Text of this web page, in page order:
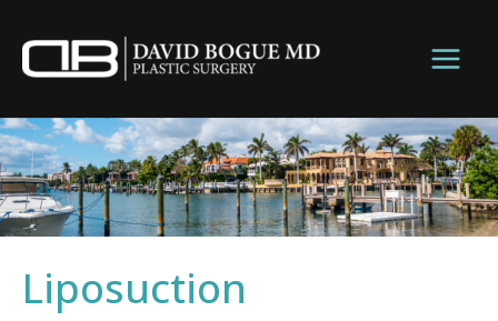
content
Liposuction